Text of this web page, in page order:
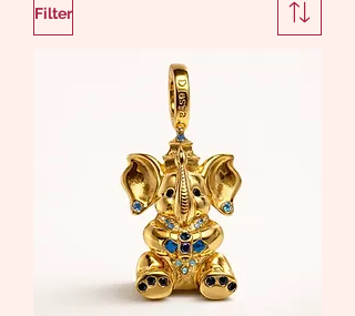
Filter